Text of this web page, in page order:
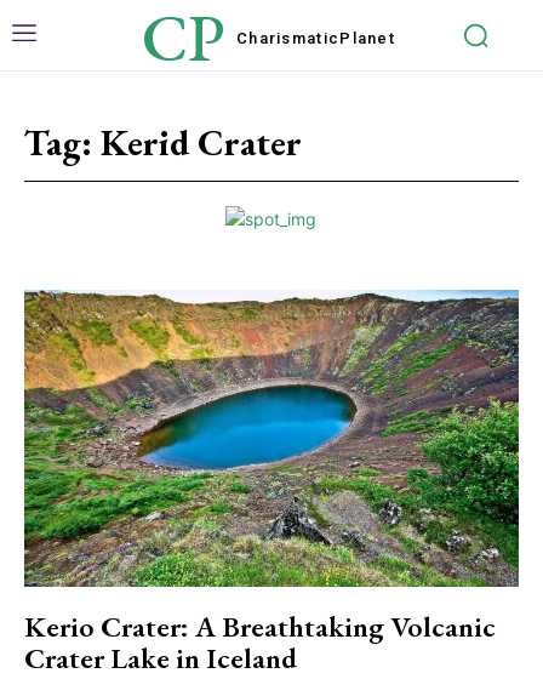
CP Charismatic Planet
Tag: Kerid Crater
Kerio Crater: A Breathtaking Volcanic
Crater Lake in Iceland